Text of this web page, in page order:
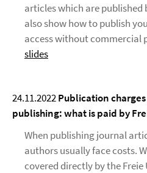
articles which are published
also show how to publish
access without commercial
slides
24.11.2022Publication
publishing: what is paid by
When publishing journal
authors usually face costs.
covered directly by the